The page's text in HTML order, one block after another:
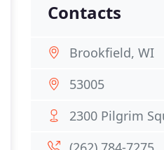
Contacts
Brookfield, WI
53005
2300 Pilgrim